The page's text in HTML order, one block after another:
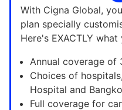
With Cigna Global,
plan specially
Here's EXACTLY what
Annual coverage of
Choices of
Hospital and
Full coverage for